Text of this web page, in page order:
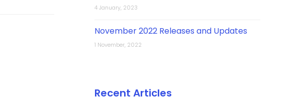
4 January, 2023
November 2022 Releases and Updates
1 November, 2022
Recent Articles